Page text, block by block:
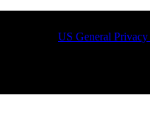
US General